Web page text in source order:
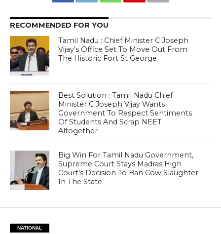
RECOMMENDED FOR YOU
Tamil Nadu : Chief Minister C Joseph
Vijay’s Office Set To Move Out From
The Historic Fort St George
Best Solution : Tamil Nadu Chief
Minister C Joseph Vijay Wants
Government To Respect Sentiments
Of Students And Scrap NEET
Altogether
Big Win For Tamil Nadu Government,
Supreme Court Stays Madras High
Court’s Decision To Ban Cow Slaughter
In The State
NATIONAL